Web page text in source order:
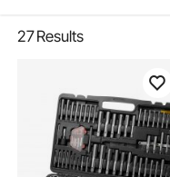
27Results